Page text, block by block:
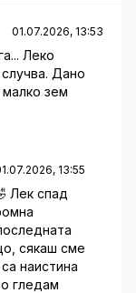
01.07.2026, 13:53
Леко
Дано
зем
13:55
Лек спад
сякаш сме
наистина
гледам